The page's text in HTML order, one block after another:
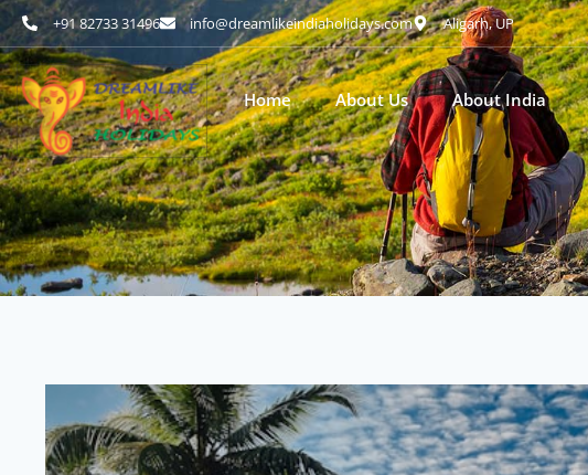
+91 82733 31496 info@dreamlikeindiaholidays.com Aligarh, UP
Home About Us About India